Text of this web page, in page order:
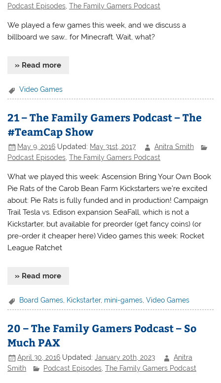
Podcast Episodes ,The Family Gamers Podcast
We played a few games this week, and we discuss a
billboard we saw… for Minecraft. Wait, what?
» Read more
Video Games
21 – The Family Gamers Podcast – The
#TeamCap Show
May 9, 2016 Updated: May 31st, 2017
Anitra Smith
Podcast Episodes ,The Family Gamers Podcast
What we played this week: Ascension Bring Your Own Book
Pie Rats of the Carob Bean Farm Kickstarters we’re excited
about: Pie Rats is fully funded and in production! Campaign
Trail Tesla vs. Edison expansion SeaFall, which is not a
Kickstarter, but available for preorder (get fancy coins) (or
pre-order it cheaper here) Video games this week: Rocket
League Ratchet
» Read more
Board Games Kickstarter, mini-games ,Video Games
20 – The Family Gamers Podcast – So
Much PAX
April 30, 2016 Updated:January 20th, 2023
Anitra
Smith
Podcast Episodes ,The Family Gamers Podcast